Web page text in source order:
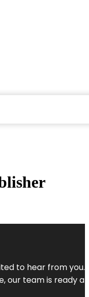
to hear from you.
our team is ready